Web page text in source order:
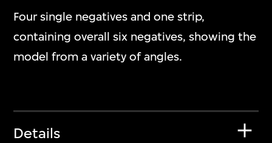
Four single negatives and one strip,
containing overall six negatives, showing the
model from a variety of angles.
Details